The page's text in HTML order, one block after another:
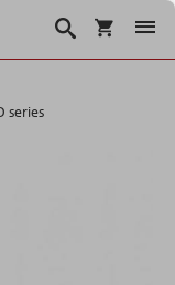
Košarica
Traži
series